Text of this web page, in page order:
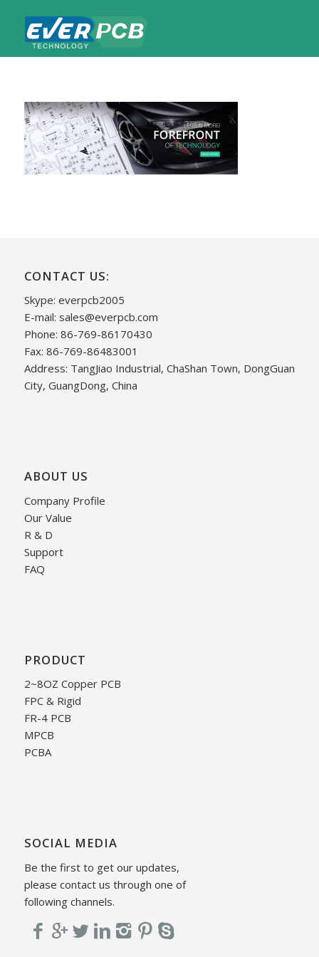
CONTACT US:
Skype: everpcb2005
E-mail: sales@everpcb.com
Phone: 86-769-86170430
Fax: 86-769-86483001
Address: TangJiao Industrial, ChaShan Town, DongGuan
City, GuangDong, China
ABOUT US
Company Profile
Our Value
R & D
Support
FAQ
PRODUCT
2~8OZ Copper PCB
FPC & Rigid
FR-4 PCB
MPCB
PCBA
SOCIAL MEDIA
Be the first to get our updates,
please contact us through one of
following channels.